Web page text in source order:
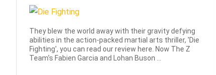
They blew the world away with their gravity defying
abilities in the action-packed martial arts thriller, 'Die
Fighting', you can read our review here. Now The Z
Team's Fabien Garcia and Lohan Buson ...